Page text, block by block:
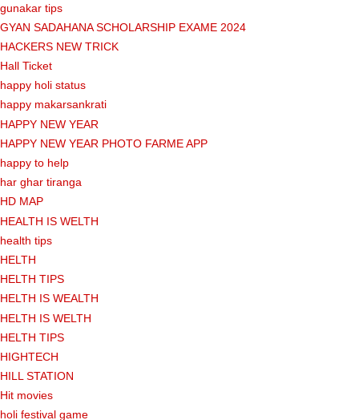
gunakar tips
GYAN SADAHANA SCHOLARSHIP EXAME 2024
HACKERS NEW TRICK
Hall Ticket
happy holi status
happy makarsankrati
HAPPY NEW YEAR
HAPPY NEW YEAR PHOTO FARME APP
happy to help
har ghar tiranga
HD MAP
HEALTH IS WELTH
health tips
HELTH
HELTH TIPS
HELTH IS WEALTH
HELTH IS WELTH
HELTH TIPS
HIGHTECH
HILL STATION
Hit movies
holi festival game